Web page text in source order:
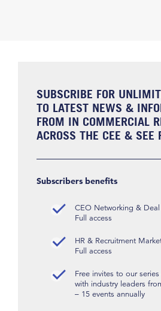
SUBSCRIBE FOR
TO LATEST NEWS &
FROM IN COMMERCIAL
ACROSS THE CEE & SEE
Subscribers benefits
CEO Networking &
Full access
HR & Recruitment
Full access
Free invites to our
with industry leaders
– 15 events annually